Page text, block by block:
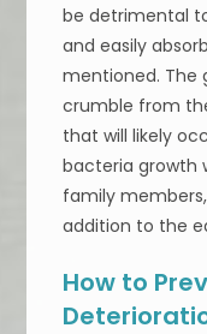
be detrimental
and easily
mentioned. The
crumble from
that will likely
bacteria growth
family
addition to the
How to